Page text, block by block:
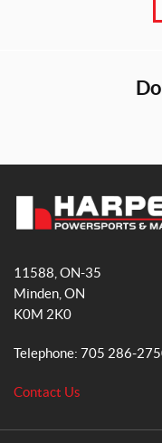
a
r
p
e
r
P
o
w
11588, ON-35
Minden , ON
K0M 2K0
Telephone: 705 286-
Contact Us